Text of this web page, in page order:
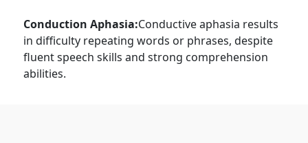
Conduction Aphasia:Conductive aphasia results
in difficulty repeating words or phrases, despite
fluent speech skills and strong comprehension
abilities.